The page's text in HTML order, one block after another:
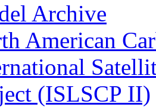
Archive
American
(ISLSCP II)